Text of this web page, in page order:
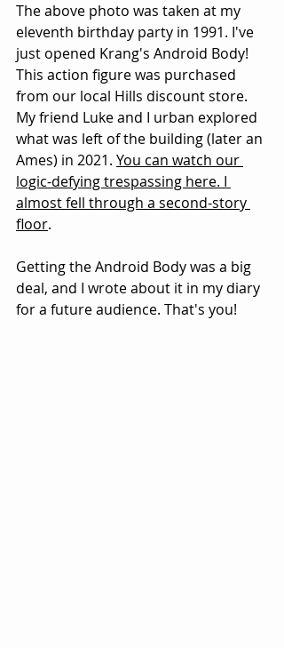
The above photo was taken at my
eleventh birthday party in 1991. I've
just opened Krang's Android Body!
This action figure was purchased
from our local Hills discount store.
My friend Luke and I urban explored
what was left of the building (later an
Ames) in 2021. You can watch our
logic-defying trespassing here. I
almost fell through a second-story
floor.
Getting the Android Body was a big
deal, and I wrote about it in my diary
for a future audience. That's you!